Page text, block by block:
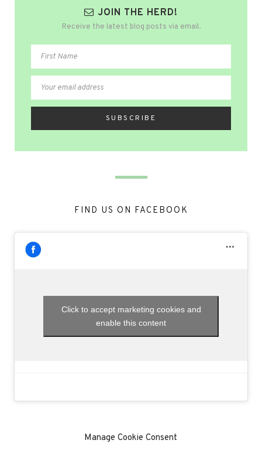
Manage Cookie Consent
JOIN THE HERD!
Receive the latest blog posts via email.
FIND US ON FACEBOOK
Click to accept marketing cookies and
enable this content